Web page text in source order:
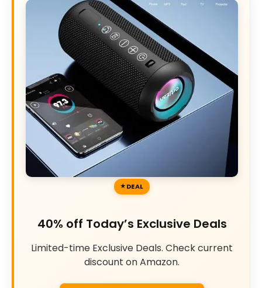
DEAL
40% off Today’s Exclusive Deals
Limited-time Exclusive Deals. Check current
discount on Amazon.